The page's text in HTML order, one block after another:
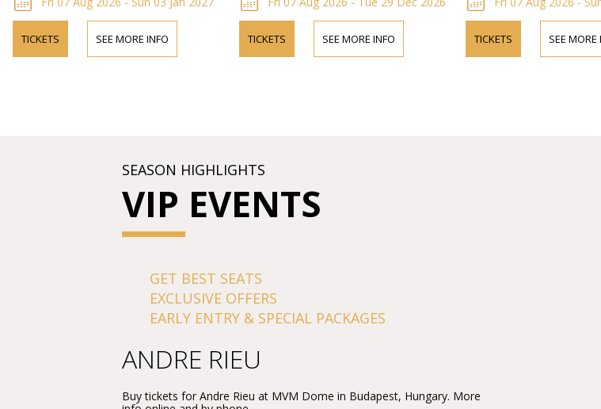
TICKETS SEE MORE INFO TICKETS SEE MORE INFO TICKETS SEE MORE
SEASON HIGHLIGHTS
VIP EVENTS
GET BEST SEATS
EXCLUSIVE OFFERS
EARLY ENTRY & SPECIAL PACKAGES
ANDRE RIEU
Buy tickets for Andre Rieu at MVM Dome in Budapest, Hungary. More